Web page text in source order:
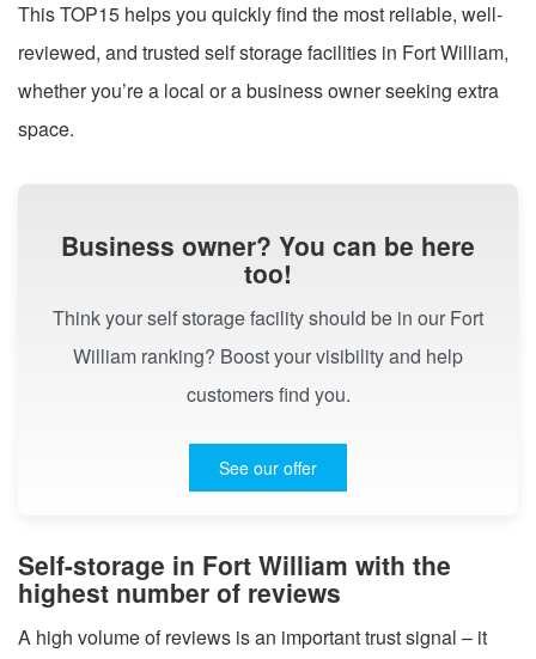
This TOP15 helps you quickly find the most reliable, well-
reviewed, and trusted self storage facilities in Fort William,
whether you’re a local or a business owner seeking extra
space.
Business owner? You can be here
too!
Think your self storage facility should be in our Fort
William ranking? Boost your visibility and help
customers find you.
See our offer
Self-storage in Fort William with the
highest number of reviews
A high volume of reviews is an important trust signal – it